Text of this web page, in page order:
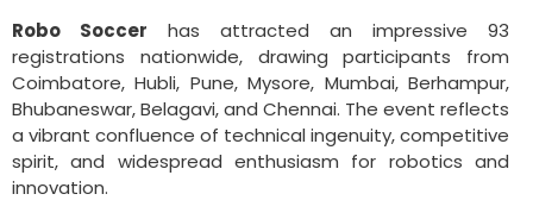
Robo Soccer has attracted an impressive 93
registrations nationwide, drawing participants from
Coimbatore, Hubli, Pune, Mysore, Mumbai, Berhampur,
Bhubaneswar, Belagavi, and Chennai. The event reflects
a vibrant confluence of technical ingenuity, competitive
spirit, and widespread enthusiasm for robotics and
innovation.